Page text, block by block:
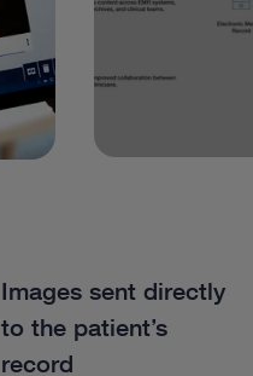
Images sent directly
to the patient’s
record